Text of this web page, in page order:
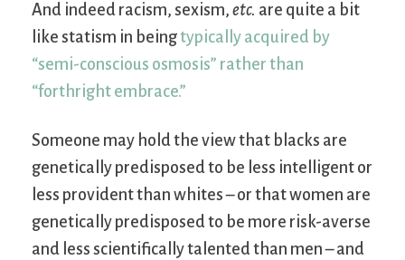
And indeed racism, sexism, etc. are quite a bit
like statism in beingtypically acquired by
“semi-conscious osmosis” rather than
“forthright embrace.”
Someone may hold the view that blacks are
genetically predisposed to be less intelligent or
less provident than whites – or that women are
genetically predisposed to be more risk-averse
and less scientifically talented than men – and